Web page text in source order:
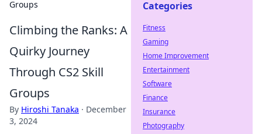
Groups
Climbing the Ranks: A
Quirky Journey
Through CS2 Skill
Groups
By Hiroshi Tanaka · December
3, 2024
Categories
Fitness
Gaming
Home Improvement
Entertainment
Software
Finance
Insurance
Photography